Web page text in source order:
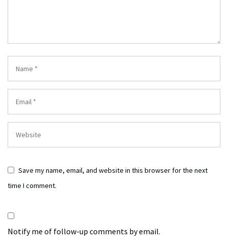
Save my name, email, and website in this browser for the next
time I comment.
Notify me of follow-up comments by email.